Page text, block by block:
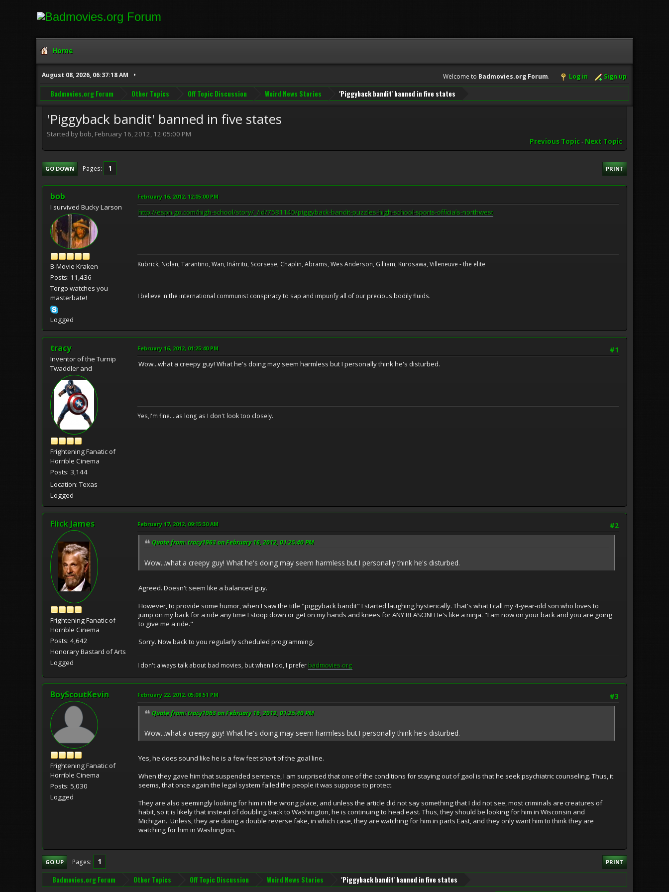
Home
August 08, 2026, 06:37:18 AM Welcome to Badmovies.org Forum. Log in Sign up
Badmovies.org Forum Other Topics Off Topic Discussion Weird News Stories 'Piggyback bandit' banned in five states
'Piggyback bandit' banned in five states
Started by bob, February 16, 2012, 12:05:00 PM
Previous Topic- Next Topic
PRINT
GO DOWN Pages 1
bob
I survived Bucky Larson
B-Movie Kraken
Posts: 11,436
Torgo watches you
masterbate!
Logged
February 16, 2012, 12:05:00 PM
http://espn.go.com/high-school/story/_/id/7581140/piggyback-bandit-puzzles-high-school-sports-officials-northwest
Kubrick, Nolan, Tarantino, Wan, Iñárritu, Scorsese, Chaplin, Abrams, Wes Anderson, Gilliam, Kurosawa, Villeneuve - the elite
I believe in the international communist conspiracy to sap and impurify all of our precious bodily fluids.
tracy
Inventor of the Turnip
Twaddler and
Frightening Fanatic of
Horrible Cinema
Posts: 3,144
Location: Texas
Logged
#1
February 16, 2012, 01:25:40 PM
Wow...what a creepy guy! What he's doing may seem harmless but I personally think he's disturbed.
Yes,I'm fine....as long as I don't look too closely.
Flick James
Frightening Fanatic of
Horrible Cinema
Posts: 4,642
Honorary Bastard of Arts
Logged
#2
February 17, 2012, 09:15:30 AM
Quote from: tracy1963 on February 16, 2012, 01:25:40 PM
Wow...what a creepy guy! What he's doing may seem harmless but I personally think he's disturbed.
Agreed. Doesn't seem like a balanced guy.
However, to provide some humor, when I saw the title "piggyback bandit" I started laughing hysterically. That's what I call my 4-year-old son who loves to
jump on my back for a ride any time I stoop down or get on my hands and knees for ANY REASON! He's like a ninja. "I am now on your back and you are going
to give me a ride."
Sorry. Now back to you regularly scheduled programming.
I don't always talk about bad movies, but when I do, I prefer badmovies.org
BoyScoutKevin
Frightening Fanatic of
Horrible Cinema
Posts: 5,030
Logged
#3
February 22, 2012, 05:08:51 PM
Quote from: tracy1963 on February 16, 2012, 01:25:40 PM
Wow...what a creepy guy! What he's doing may seem harmless but I personally think he's disturbed.
Yes, he does sound like he is a few feet short of the goal line.
When they gave him that suspended sentence, I am surprised that one of the conditions for staying out of gaol is that he seek psychiatric counseling. Thus, it
seems, that once again the legal system failed the people it was suppose to protect.
They are also seemingly looking for him in the wrong place, and unless the article did not say something that I did not see, most criminals are creatures of
habit, so it is likely that instead of doubling back to Washington, he is continuing to head east. Thus, they should be looking for him in Wisconsin and
Michigan. Unless, they are doing a double reverse fake, in which case, they are watching for him in parts East, and they only want him to think they are
watching for him in Washington.
PRINT
GO UP Pages 1
Badmovies.org Forum Other Topics Off Topic Discussion Weird News Stories 'Piggyback bandit' banned in five states